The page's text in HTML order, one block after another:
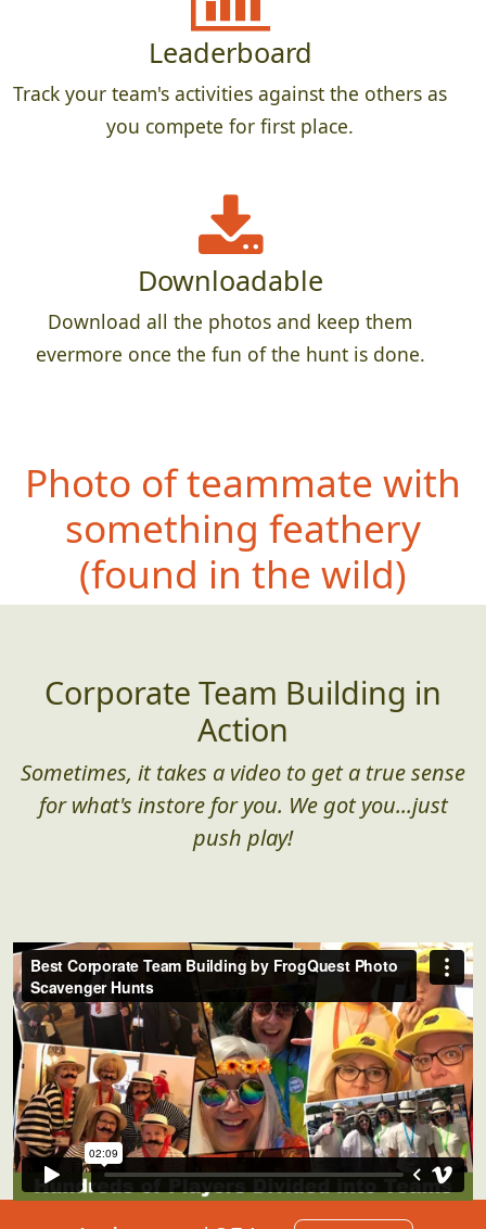
Leaderboard
Track your team's activities against the others as
you compete for first place.
Downloadable
Download all the photos and keep them
evermore once the fun of the hunt is done.
Photo of teammate with
something feathery
(found in the wild)
Corporate Team Building in
Action
Sometimes, it takes a video to get a true sense
for what's instore for you. We got you...just
push play!